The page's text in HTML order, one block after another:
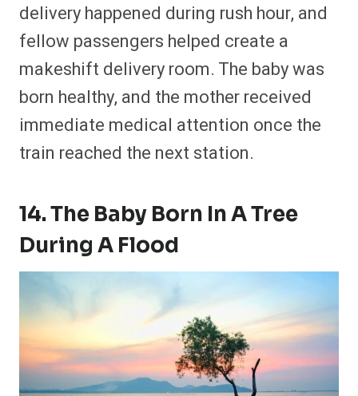
delivery happened during rush hour, and
fellow passengers helped create a
makeshift delivery room. The baby was
born healthy, and the mother received
immediate medical attention once the
train reached the next station.
14. The Baby Born In A Tree
During A Flood